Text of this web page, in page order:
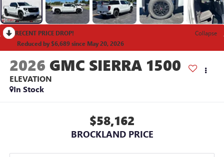
RECENT PRICE DROP!
Collapse
Reduced by $6,689 since May 20, 2026
2026 GMC SIERRA 1500
ELEVATION
In Stock
$58,162
BROCKLAND PRICE